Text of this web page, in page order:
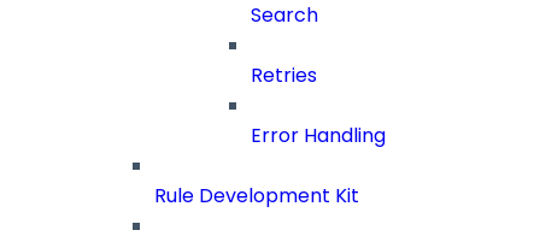
Search
Retries
Error Handling
Rule Development Kit